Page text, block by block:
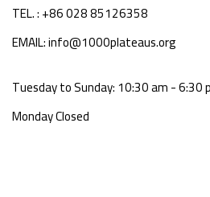
TEL. : +86 028 85126358
EMAIL: info@1000plateaus.org
Tuesday to Sunday: 10:30 am - 6:30
Monday Closed